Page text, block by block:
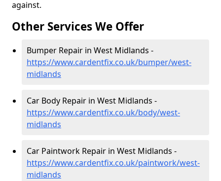
against.
Other Services We Offer
Bumper Repair in West Midlands -
https://www.cardentfix.co.uk/bumper/west-
midlands
Car Body Repair in West Midlands -
https://www.cardentfix.co.uk/body/west-
midlands
Car Paintwork Repair in West Midlands -
https://www.cardentfix.co.uk/paintwork/west-
midlands